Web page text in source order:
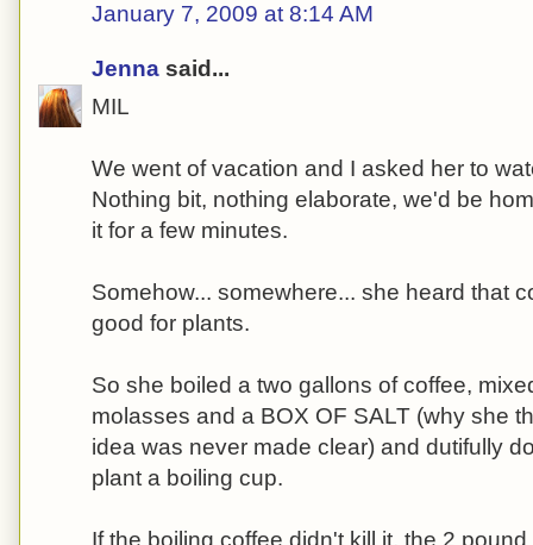
January 7, 2009 at 8:14 AM
Jenna said...
MIL
We went of vacation and I asked her to
Nothing bit, nothing elaborate, we'd be
it for a few minutes.
Somehow... somewhere... she heard that
good for plants.
So she boiled a two gallons of coffee,
molasses and a BOX OF SALT (why she
idea was never made clear) and dutifully
plant a boiling cup.
If the boiling coffee didn't kill it, the 2